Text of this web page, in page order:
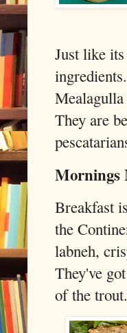
Just like
They are
Mornings
Breakfast
the
labneh,
They've
of the trout.